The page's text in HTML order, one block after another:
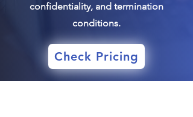
confidentiality, and termination
conditions.
Check Pricing